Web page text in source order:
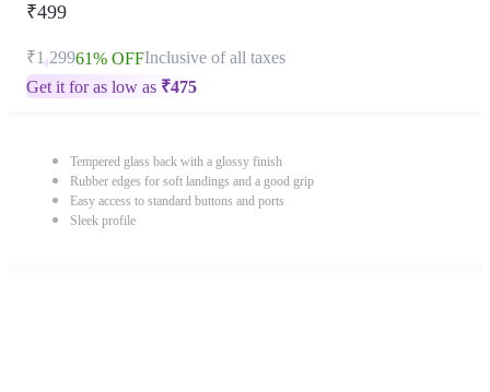
₹499
₹1,29961% OFFInclusive of all taxes
Get it for as low as ₹475
Tempered glass back with a glossy finish
Rubber edges for soft landings and a good grip
Easy access to standard buttons and ports
Sleek profile